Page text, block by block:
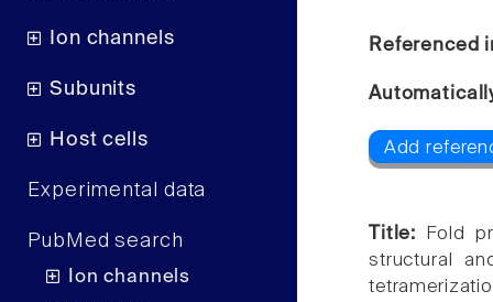
Ion channels
Subunits
Host cells
Experimental data
PubMed search
Ion channels
Referenced
Add
Title:
Fold
structural